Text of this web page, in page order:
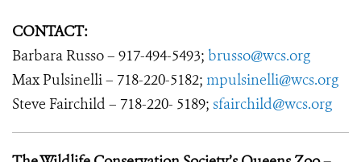
CONTACT:
Barbara Russo – 917-494-5493; brusso@wcs.org
Max Pulsinelli – 718-220-5182; mpulsinelli@wcs.org
Steve Fairchild – 718-220- 5189; sfairchild@wcs.org